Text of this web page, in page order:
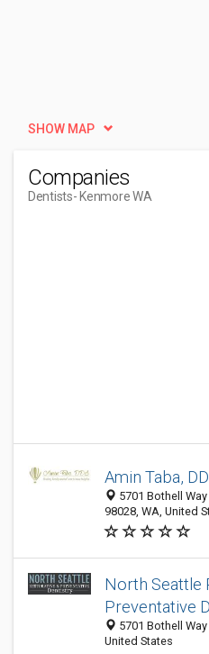
SHOW MAP
Companies
Dentists- Kenmore WA
Amin Taba,
5701 Bothell
98028, WA, United
North Seattle
Preventative
5701 Bothell
United States